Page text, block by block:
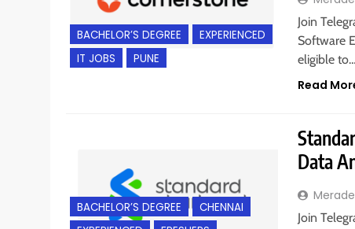
BACHELOR’S DEGREE
EXPERIENCED
IT JOBS
PUNE
Join
Software
eligible to…
Read
BACHELOR’S DEGREE
CHENNAI
Data
Join